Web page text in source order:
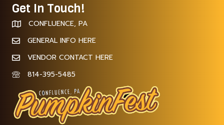
Get In Touch!
CONFLUENCE, PA
GENERAL INFO HERE
VENDOR CONTACT HERE
814-395-5485